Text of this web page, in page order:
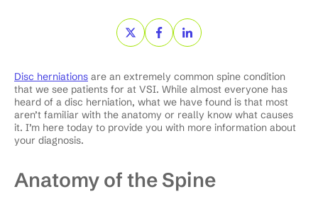
Disc herniations are an extremely common spine condition
that we see patients for at VSI. While almost everyone has
heard of a disc herniation, what we have found is that most
aren’t familiar with the anatomy or really know what causes
it. I’m here today to provide you with more information about
your diagnosis.
Anatomy of the Spine